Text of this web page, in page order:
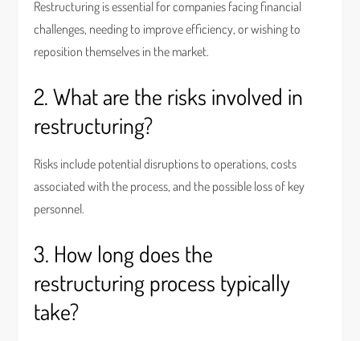
Restructuring is essential for companies facing financial
challenges, needing to improve efficiency, or wishing to
reposition themselves in the market.
2. What are the risks involved in
restructuring?
Risks include potential disruptions to operations, costs
associated with the process, and the possible loss of key
personnel.
3. How long does the
restructuring process typically
take?